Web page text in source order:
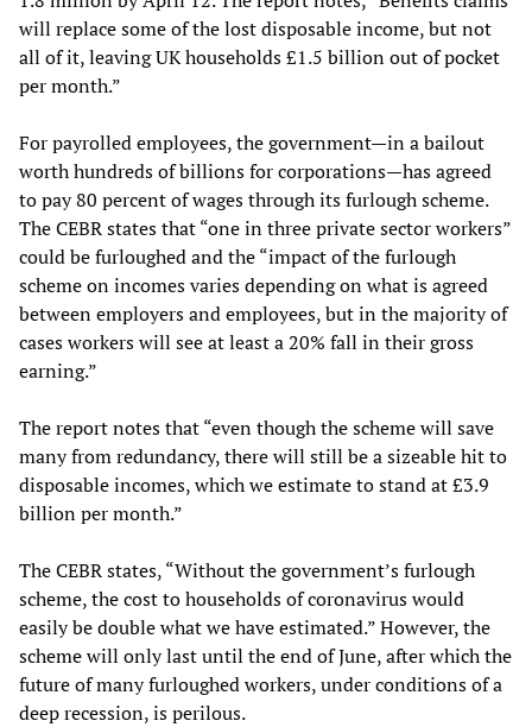
will replace some of the lost disposable income, but not
all of it, leaving UK households £1.5 billion out of pocket
per month.”
For payrolled employees, the government—in a bailout
worth hundreds of billions for corporations—has agreed
to pay 80 percent of wages through its furlough scheme.
The CEBR states that “one in three private sector workers”
could be furloughed and the “impact of the furlough
scheme on incomes varies depending on what is agreed
between employers and employees, but in the majority of
cases workers will see at least a 20% fall in their gross
earning.”
The report notes that “even though the scheme will save
many from redundancy, there will still be a sizeable hit to
disposable incomes, which we estimate to stand at £3.9
billion per month.”
The CEBR states, “Without the government’s furlough
scheme, the cost to households of coronavirus would
easily be double what we have estimated.” However, the
scheme will only last until the end of June, after which the
future of many furloughed workers, under conditions of a
deep recession, is perilous.